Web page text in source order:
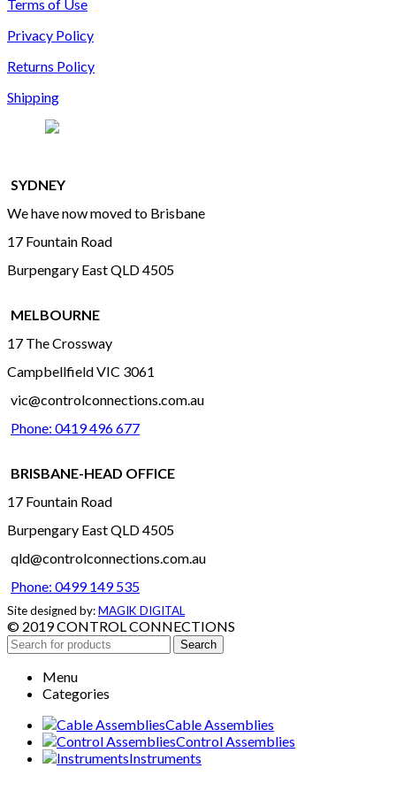
Terms of Use
Privacy Policy
Returns Policy
Shipping
SYDNEY
We have now moved to Brisbane
17 Fountain Road
Burpengary East QLD 4505
MELBOURNE
17 The Crossway
Campbellfield VIC 3061
vic@controlconnections.com.au
Phone: 0419 496 677
BRISBANE-HEAD OFFICE
17 Fountain Road
Burpengary East QLD 4505
qld@controlconnections.com.au
Phone: 0499 149 535
Site designed by:MAGIK DIGITAL
© 2019 CONTROL CONNECTIONS
Search
Menu
Categories
Cable Assemblies
Control Assemblies
Instruments